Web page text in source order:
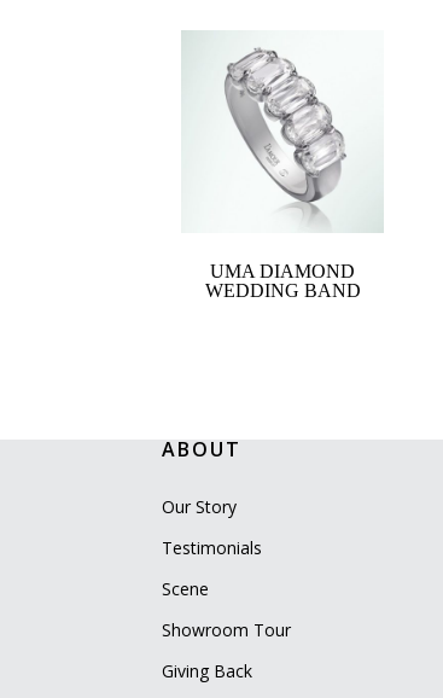
UMA DIAMOND
WEDDING BAND
ABOUT
Our Story
Testimonials
Scene
Showroom Tour
Giving Back